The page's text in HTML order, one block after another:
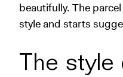
beautifully. The
style and starts
The style